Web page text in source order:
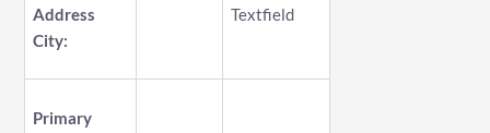
Address
City:
Textfield
Primary